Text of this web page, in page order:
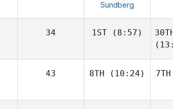
Sundberg
34 1ST (8:57)
Throstur Olason
43 8TH (10:24) 7TH